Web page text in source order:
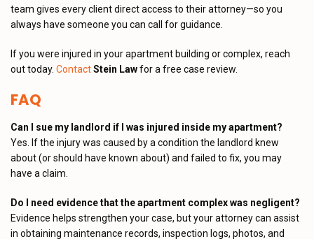
team gives every client direct access to their attorney—so you
always have someone you can call for guidance.
If you were injured in your apartment building or complex, reach
out today. ContactStein Lawfor a free case review.
FAQ
Can I sue my landlord if I was injured inside my apartment?
Yes. If the injury was caused by a condition the landlord knew
about (or should have known about) and failed to fix, you may
have a claim.
Do I need evidence that the apartment complex was negligent?
Evidence helps strengthen your case, but your attorney can assist
in obtaining maintenance records, inspection logs, photos, and